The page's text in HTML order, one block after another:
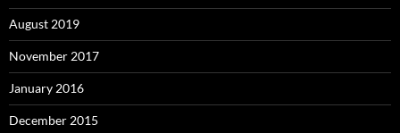
August 2019
November 2017
January 2016
December 2015